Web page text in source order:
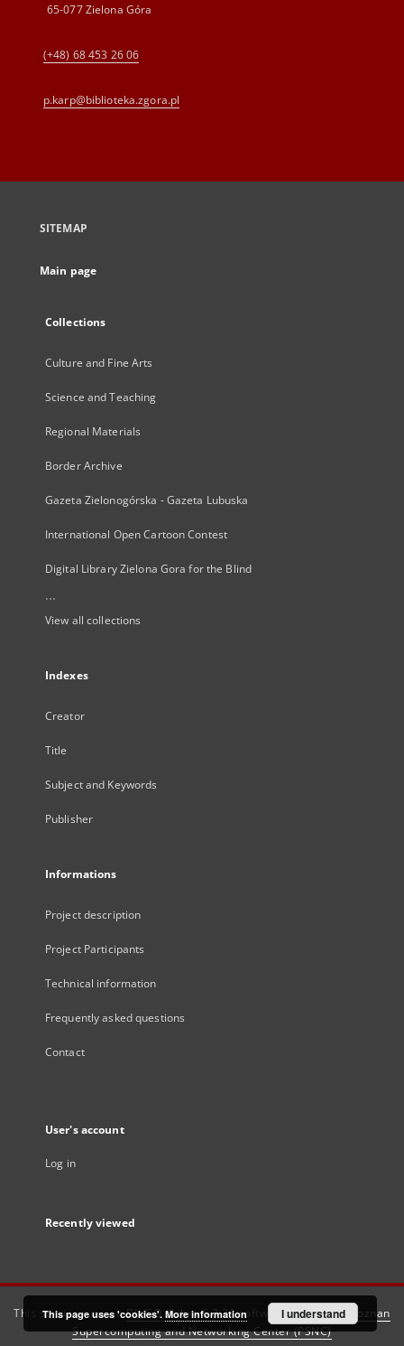
65-077 Zielona Góra
(+48) 68 453 26 06
p.karp@biblioteka.zgora.pl
SITEMAP
Main page
Collections
Culture and Fine Arts
Science and Teaching
Regional Materials
Border Archive
Gazeta Zielonogórska - Gazeta Lubuska
International Open Cartoon Contest
Digital Library Zielona Gora for the Blind
...
View all collections
Indexes
Creator
Title
Subject and Keywords
Publisher
Informations
Project description
Project Participants
Technical information
Frequently asked questions
Contact
User's account
Log in
Recently viewed
This service runs onDInGO dLibra 6.3.21software created by
Poznan
Supercomputing and Networking Center (PSNC)
This page uses 'cookies'. More information I understand